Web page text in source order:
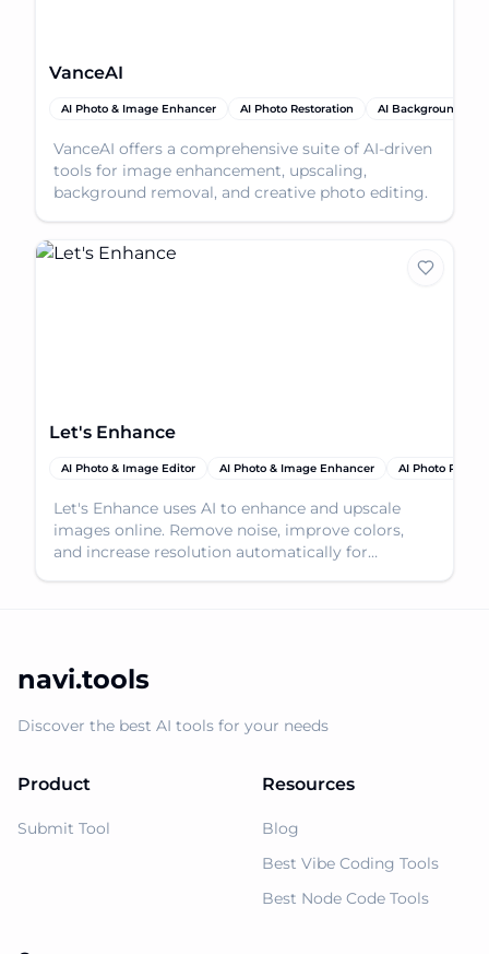
VanceAI
AI Photo & Image Enhancer AI Photo Restoration AI Background
VanceAI offers a comprehensive suite of AI-driven
tools for image enhancement, upscaling,
background removal, and creative photo editing.
Let's Enhance
AI Photo & Image Editor AI Photo & Image Enhancer AI Photo
Let's Enhance uses AI to enhance and upscale
images online. Remove noise, improve colors,
and increase resolution automatically for
navi.tools
Discover the best AI tools for your needs
Product
Submit Tool
Resources
Blog
Best Vibe Coding Tools
Best Node Code Tools